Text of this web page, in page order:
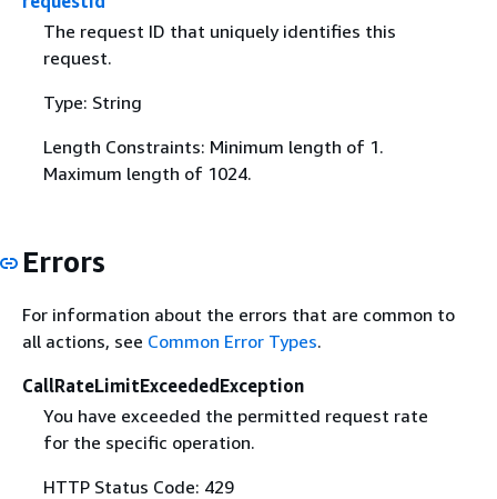
The request ID that uniquely identifies this
request.
Type: String
Length Constraints: Minimum length of 1.
Maximum length of 1024.
Errors
For information about the errors that are common to
all actions, see Common Error Types.
CallRateLimitExceededException
You have exceeded the permitted request rate
for the specific operation.
HTTP Status Code: 429